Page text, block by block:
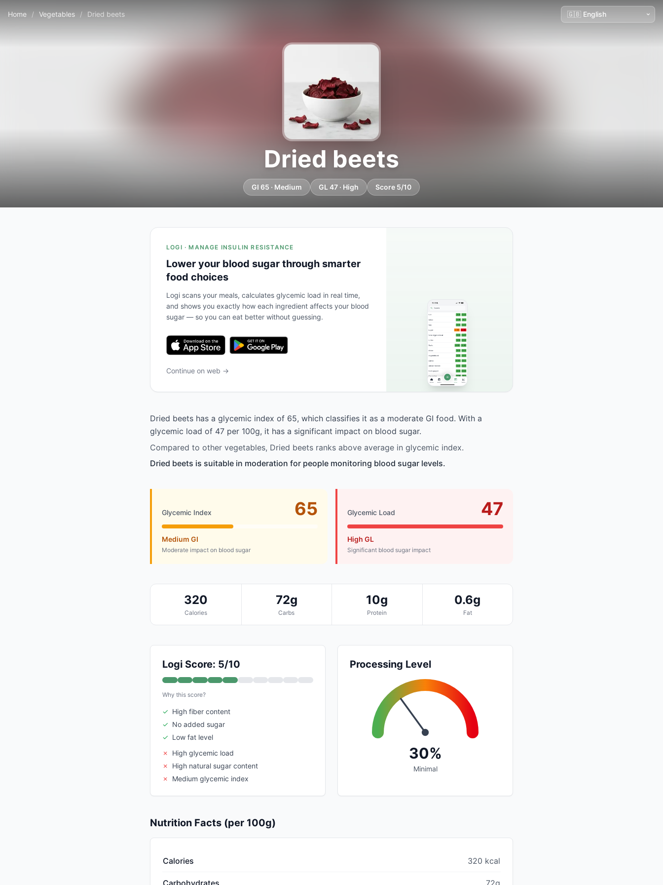
Home / Vegetables / Dried beets
Dried beets
GI 65 · Medium GL 47 · High Score 5/10
LOGI · MANAGE INSULIN RESISTANCE
Lower your blood sugar through smarter
food choices
Logi scans your meals, calculates glycemic load in real time,
and shows you exactly how each ingredient affects your blood
sugar — so you can eat better without guessing.
Continue on web →
Dried beets has a glycemic index of 65, which classifies it as a moderate GI food. With a
glycemic load of 47 per 100g, it has a significant impact on blood sugar.
Compared to other vegetables, Dried beets ranks above average in glycemic index.
Dried beets is suitable in moderation for people monitoring blood sugar levels.
Glycemic Index 65
Medium GI
Moderate impact on blood sugar
Glycemic Load 47
High GL
Significant blood sugar impact
320
Calories
72g
Carbs
10g
Protein
0.6g
Fat
Logi Score: 5/10
Why this score?
✓ High fiber content
✓ No added sugar
✓ Low fat level
✗
High glycemic load
✗
High natural sugar content
✗
Medium glycemic index
Processing Level
30%
Minimal
Nutrition Facts (per 100g)
Calories 320 kcal